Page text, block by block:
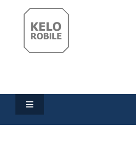
Search
for:
Toggle